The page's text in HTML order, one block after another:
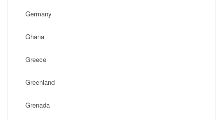
Germany
Ghana
Greece
Greenland
Grenada